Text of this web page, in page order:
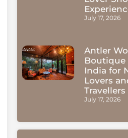
July 17, 2026
Antler
Boutique
India for
Lovers
Travellers
July 17, 2026